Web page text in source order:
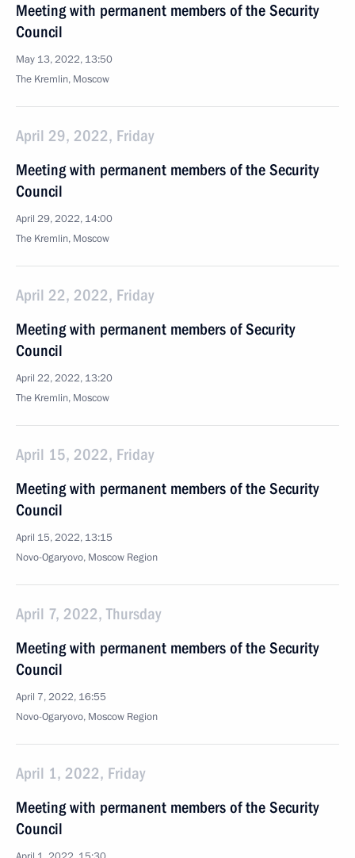
Meeting with permanent members of the Security
Council
May 13, 2022, 13:50
The Kremlin, Moscow
April 29, 2022, Friday
Meeting with permanent members of the Security
Council
April 29, 2022, 14:00
The Kremlin, Moscow
April 22, 2022, Friday
Meeting with permanent members of Security
Council
April 22, 2022, 13:20
The Kremlin, Moscow
April 15, 2022, Friday
Meeting with permanent members of the Security
Council
April 15, 2022, 13:15
Novo-Ogaryovo, Moscow Region
April 7, 2022, Thursday
Meeting with permanent members of the Security
Council
April 7, 2022, 16:55
Novo-Ogaryovo, Moscow Region
April 1, 2022, Friday
Meeting with permanent members of the Security
Council